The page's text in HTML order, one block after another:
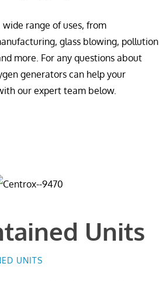
range of uses, from
glass blowing, pollution
more. For any questions about
generators can help your
our expert team below.
Units
UNITS